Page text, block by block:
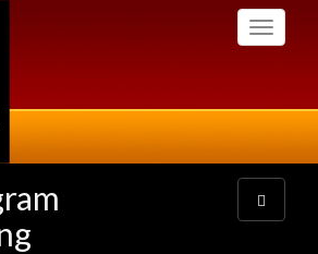
Toggle
Toggle
navigation